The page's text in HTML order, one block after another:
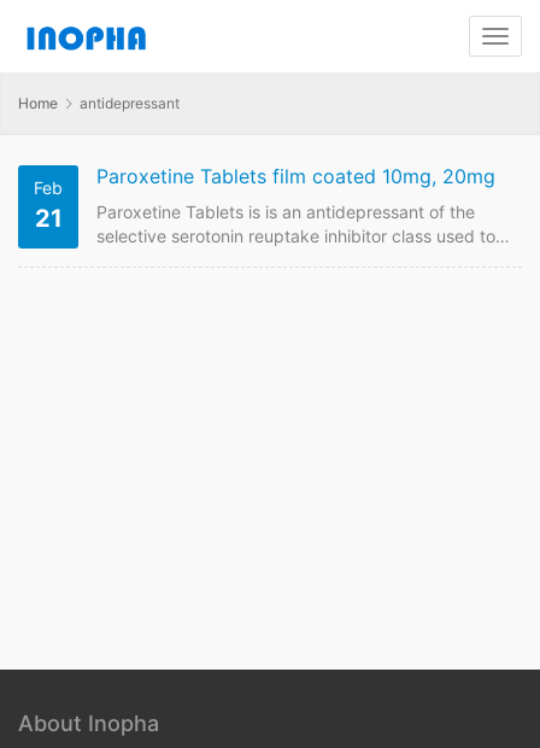
Home antidepressant
Feb
21
Paroxetine Tablets film coated 10mg, 20mg
Paroxetine Tablets is is an antidepressant of the
selective serotonin reuptake inhibitor class used to
About Inopha